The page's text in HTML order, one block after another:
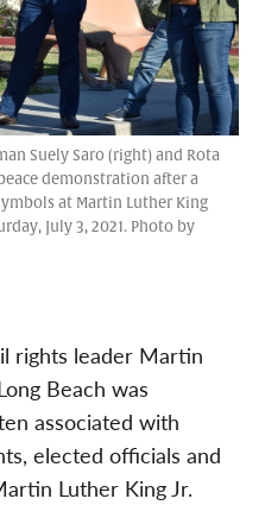
Suely Saro (right) and Rota
demonstration after a
at Martin Luther King
July 3, 2021. Photo by
rights leader Martin
Beach was
associated with
elected officials and
Luther King Jr.